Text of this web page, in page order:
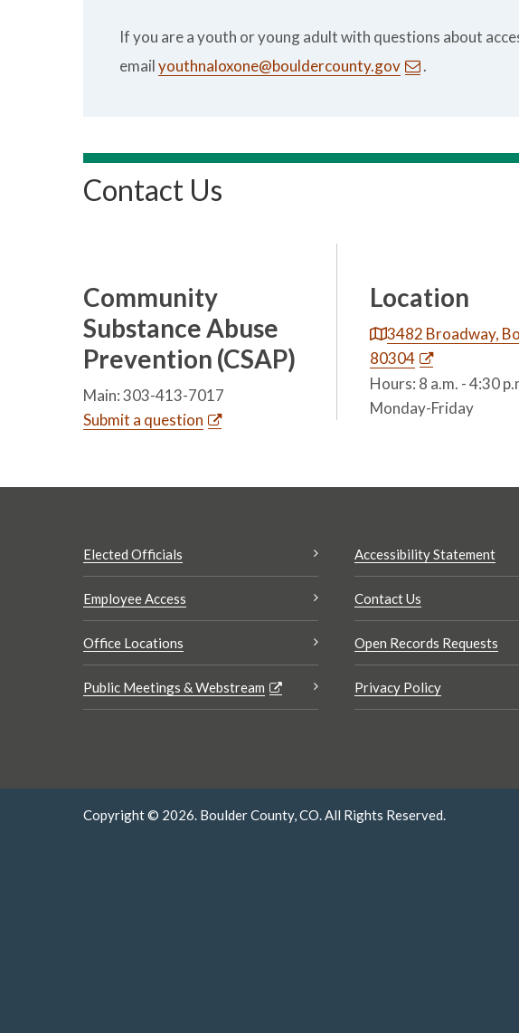
If you are a youth or young adult with questions about
emailyouthnaloxone@bouldercounty.gov .
Contact Us
Community
Substance Abuse
Prevention (CSAP)
Main: 303-413-7017
Submit a question
Location
3482 Broadway,
80304
Hours: 8 a.m. - 4:30
Monday-Friday
Elected Officials
Employee Access
Office Locations
Public Meetings & Webstream
Accessibility Statement
Contact Us
Open Records Requests
Privacy Policy
Copyright © 2026. Boulder County, CO. All Rights Reserved.